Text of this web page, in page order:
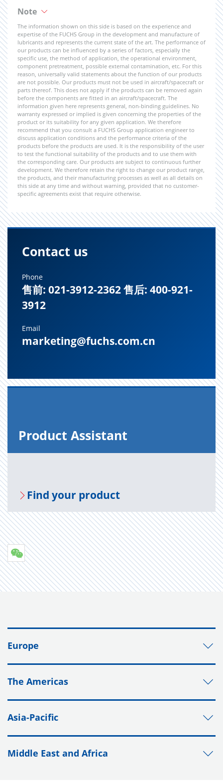
Note
The information shown on this side is based on the experience and
expertise of the FUCHS Group in the development and manufacture of
lubricants and represents the current state of the art. The performance of
our products can be influenced by a series of factors, especially the
specific use, the method of application, the operational environment,
component pretreatment, possible external contamination, etc. For this
reason, universally valid statements about the function of our products
are not possible. Our products must not be used in aircraft/spacecraft or
parts thereof. This does not apply if the products can be removed again
before the components are fitted in an aircraft/spacecraft. The
information given here represents general, non-binding guidelines. No
warranty expressed or implied is given concerning the properties of the
product or its suitability for any given application. We therefore
recommend that you consult a FUCHS Group application engineer to
discuss application conditions and the performance criteria of the
products before the products are used. It is the responsibility of the user
to test the functional suitability of the products and to use them with
the corresponding care. Our products are subject to continuous further
development. We therefore retain the right to change our product range,
the products, and their manufacturing processes as well as all details on
this side at any time and without warning, provided that no customer-
specific agreements exist that require otherwise.
Contact us
Phone
售前: 021-3912-2362 售后: 400-921-
3912
Email
marketing@fuchs.com.cn
Prod­uct As­sis­tant
Find your prod­uct
Europe
The Americas
Asia-Pacific
Middle East and Africa